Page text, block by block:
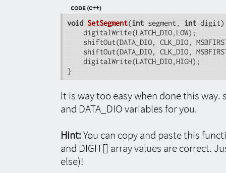
Code (C++)
void SetSegment(int segment, int digit)
}
It is way too easy when done this
and DATA_DIO variables for you.
Hint:You can copy and paste this
and DIGIT[] array values are correct.
else)!